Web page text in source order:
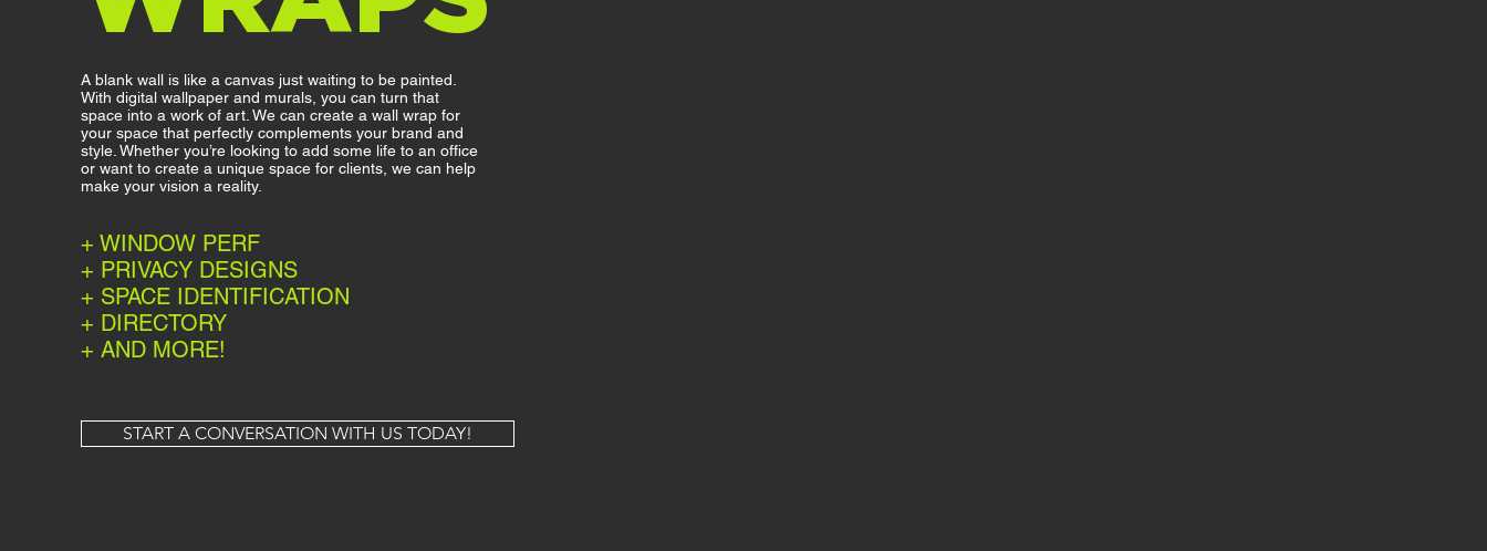
A blank wall is like a canvas just waiting to be painted.
With digital wallpaper and murals, you can turn that
space into a work of art. We can create a wall wrap for
your space that perfectly complements your brand and
style. Whether you’re looking to add some life to an office
or want to create a unique space for clients, we can help
make your vision a reality.
+ WINDOW PERF
+ PRIVACY DESIGNS
+ SPACE IDENTIFICATION
+ DIRECTORY
+ AND MORE!
START A CONVERSATION WITH US TODAY!